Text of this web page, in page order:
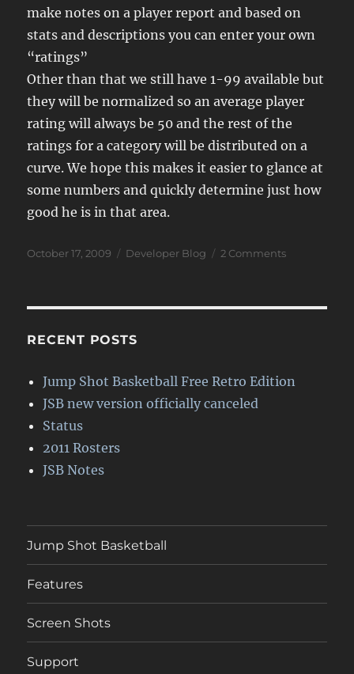
make notes on a player report and based on
stats and descriptions you can enter your own
“ratings”
Other than that we still have 1-99 available but
they will be normalized so an average player
rating will always be 50 and the rest of the
ratings for a category will be distributed on a
curve. We hope this makes it easier to glance at
some numbers and quickly determine just how
good he is in that area.
Posted
October 17, 2009 Categories
Developer Blog 2 Commentson
RECENT POSTS
Jump Shot Basketball Free Retro Edition
JSB new version officially canceled
Status
2011 Rosters
JSB Notes
Jump Shot Basketball
Features
Screen Shots
Support